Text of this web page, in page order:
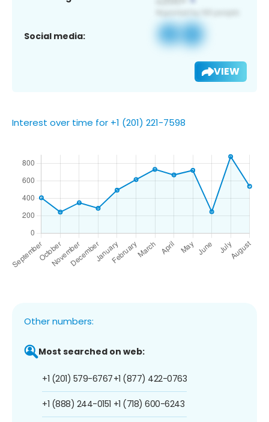
Social media:
VIEW
Interest over time for +1 (201) 221-7598
Other numbers:
Most searched on web:
+1 (201) 579-6767
+1 (888) 244-0151
+1 (877) 422-0763
+1 (718) 600-6243